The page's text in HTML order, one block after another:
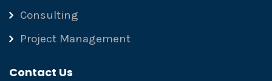
Consulting
Project Management
Contact Us